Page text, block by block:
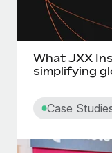
What JXX
simplifying
Case